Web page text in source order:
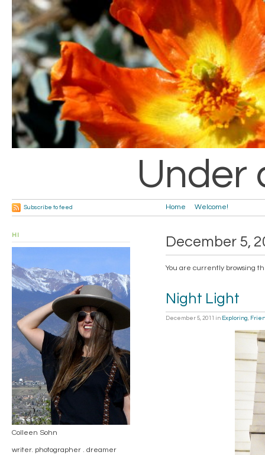
Under
Home Welcome!
Subscribe to feed
December 5,
You are currently browsing
Night Light
December 5, 2011 in Exploring,
HI
Colleen Sohn
writer. photographer . dreamer